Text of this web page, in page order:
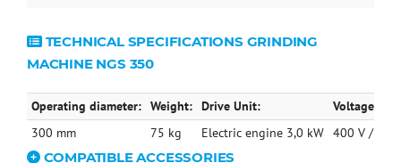
TECHNICAL SPECIFICATIONS GRINDING
MACHINE NGS 350
Operating diameter: Weight: Drive Unit:
Voltage /
300 mm
75 kg Electric engine 3,0 kW 400 V / 7,5
COMPATIBLE ACCESSORIES